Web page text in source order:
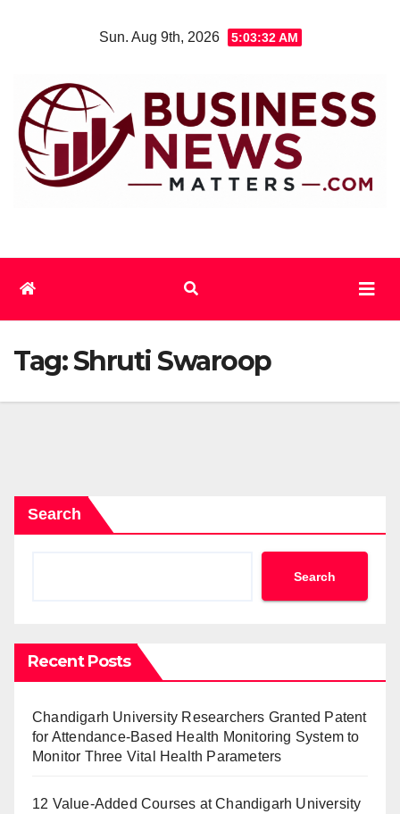
Sun. Aug 9th, 2026 5:03:32 AM
Tag:Shruti Swaroop
Search
Search
Recent Posts
Chandigarh University Researchers Granted Patent
for Attendance-Based Health Monitoring System to
Monitor Three Vital Health Parameters
12 Value-Added Courses at Chandigarh University